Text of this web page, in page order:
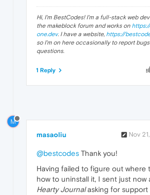
Hi, I'm BestCodes! I'm a full-stack web
the makeblock forum and works on
one.dev. I have a website, https://
so I'm on here occasionally to report
questions.
1 Reply
M
masaoliu Nov
@bestcodes Thank you!
Having failed to figure out where
how to uninstall it, I sent just now
Hearty Journalasking for